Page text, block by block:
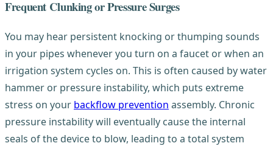
Frequent Clunking or Pressure Surges
You may hear persistent knocking or thumping sounds
in your pipes whenever you turn on a faucet or when an
irrigation system cycles on. This is often caused by water
hammer or pressure instability, which puts extreme
stress on your backflow prevention assembly. Chronic
pressure instability will eventually cause the internal
seals of the device to blow, leading to a total system